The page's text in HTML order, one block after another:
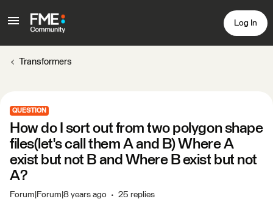
Log In
Transformers
QUESTION
How do I sort out from two polygon shape
files(let's call them A and B) Where A
exist but not B and Where B exist but not
A?
Forum|Forum|8 years ago 25 replies